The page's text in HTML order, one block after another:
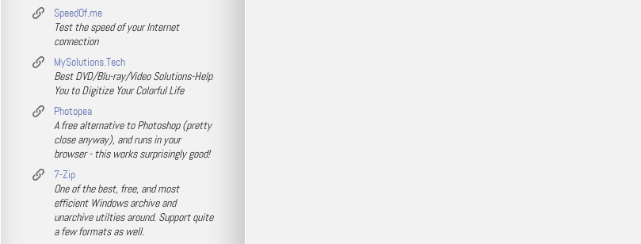
SpeedOf.me
Test the speed of your Internet
connection
MySolutions.Tech
Best DVD/Blu-ray/Video Solutions-Help
You to Digitize Your Colorful Life
Photopea
A free alternative to Photoshop (pretty
close anyway), and runs in your
browser - this works surprisingly good!
7-Zip
One of the best, free, and most
efficient Windows archive and
unarchive utilties around. Support quite
a few formats as well.